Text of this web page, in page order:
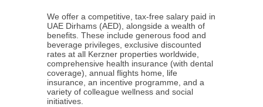
We offer a competitive, tax-free salary paid in
UAE Dirhams (AED), alongside a wealth of
benefits. These include generous food and
beverage privileges, exclusive discounted
rates at all Kerzner properties worldwide,
comprehensive health insurance (with dental
coverage), annual flights home, life
insurance, an incentive programme, and a
variety of colleague wellness and social
initiatives.